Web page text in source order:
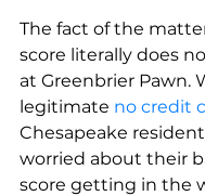
The fact of the
score literally does
at Greenbrier Pawn.
legitimate no credit
Chesapeake
worried about their
score getting in the